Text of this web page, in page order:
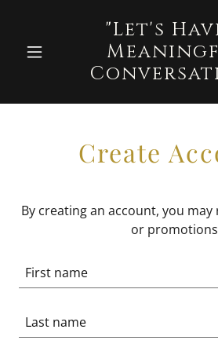
"Let's
Create
By creating an account, you
or